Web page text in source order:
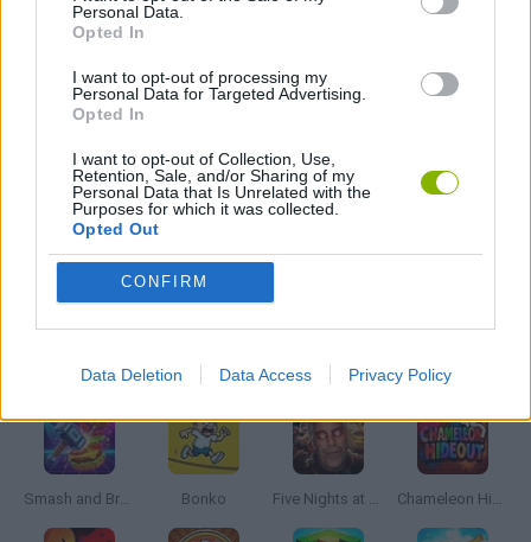
Personal Data.
Opted In
I want to opt-out of processing my
Personal Data for Targeted Advertising.
Opted In
I want to opt-out of Collection, Use,
Retention, Sale, and/or Sharing of my
Personal Data that Is Unrelated with the
Purposes for which it was collected.
Opted Out
CONFIRM
Data Deletion Data Access Privacy Policy
FPS GAMES
SURVIVAL GAMES
Smash and Break Bonko Five Nights at Epstein's Chameleon Hideout